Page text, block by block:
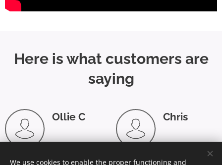
Here is what customers are
saying
Ollie C Chris
"Stefan took
We use cookies to enable the proper functioning and